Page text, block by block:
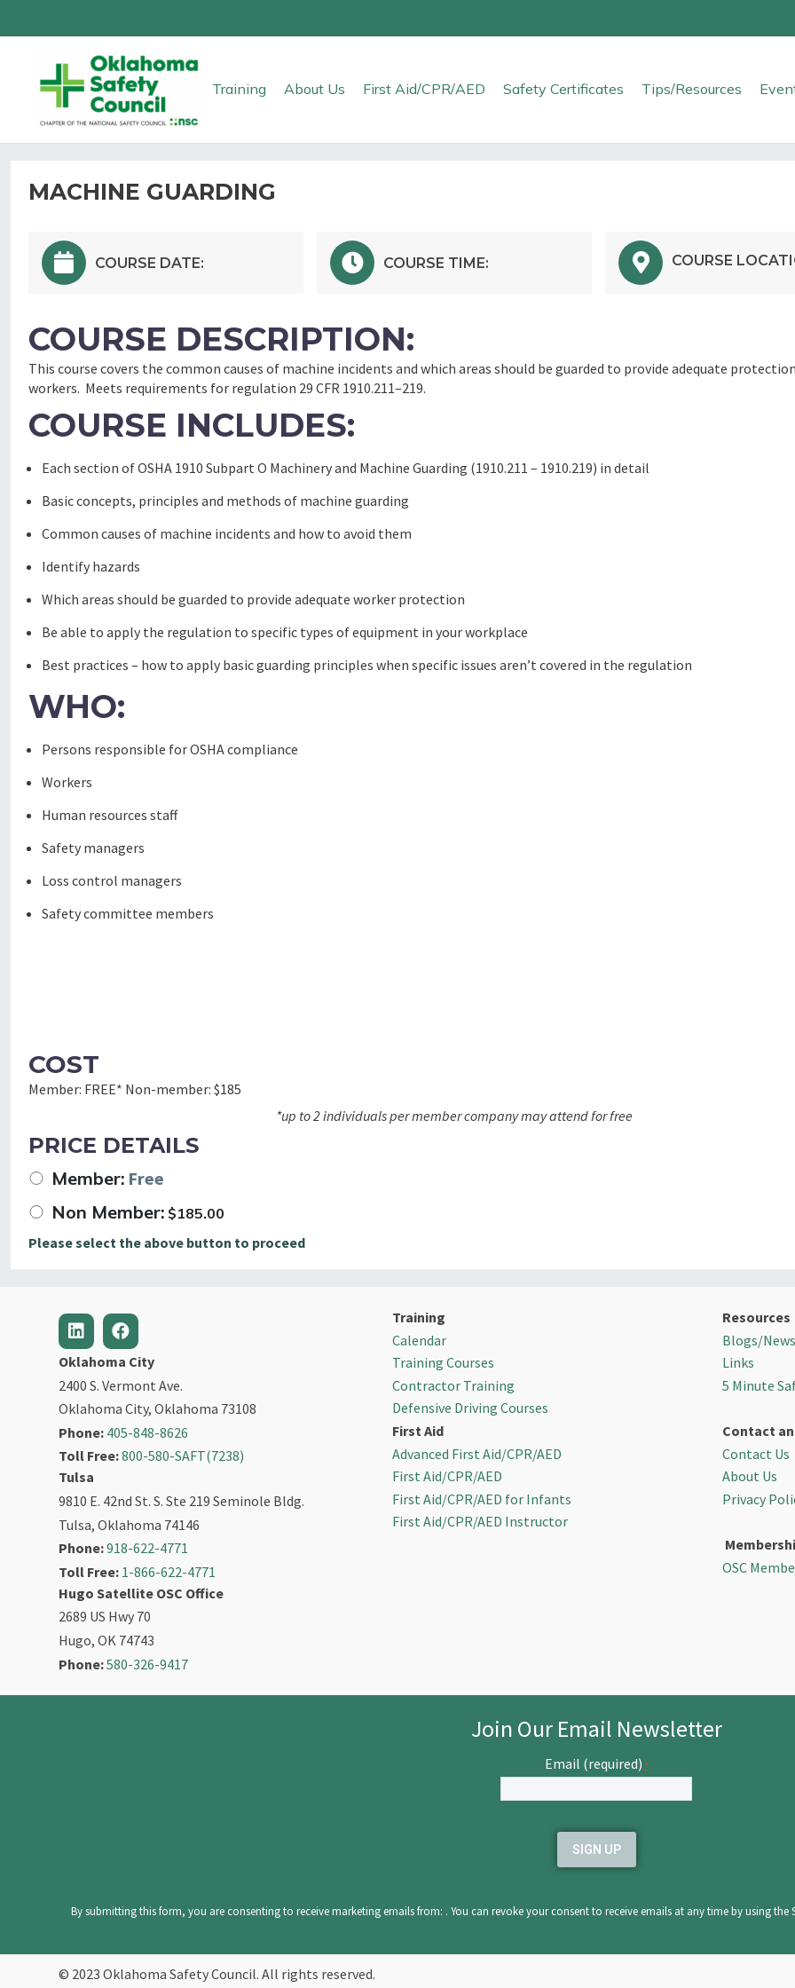
Training About Us First Aid/CPR/AED Safety Certificates Tips/Resources
MACHINE GUARDING
COURSE DATE: COURSE TIME: COURSE
COURSE DESCRIPTION:
This course covers the common causes of machine incidents and which areas should be guarded to provide adequate
workers. Meets requirements for regulation 29 CFR 1910.211–219.
COURSE INCLUDES:
Each section of OSHA 1910 Subpart O Machinery and Machine Guarding (1910.211 – 1910.219) in detail
Basic concepts, principles and methods of machine guarding
Common causes of machine incidents and how to avoid them
Identify hazards
Which areas should be guarded to provide adequate worker protection
Be able to apply the regulation to specific types of equipment in your workplace
Best practices – how to apply basic guarding principles when specific issues aren’t covered in the regulation
WHO:
Persons responsible for OSHA compliance
Workers
Human resources staff
Safety managers
Loss control managers
Safety committee members
COST
Member: FREE* Non-member: $185
*up to 2 individuals per member company may attend for free
PRICE DETAILS
Member: Free
Non Member: $185.00
Please select the above button to proceed
Oklahoma City
2400 S. Vermont Ave.
Oklahoma City, Oklahoma 73108
Phone: 405-848-8626
Toll Free:800-580-SAFT(7238)
Tulsa
9810 E. 42nd St. S. Ste 219 Seminole Bldg.
Tulsa, Oklahoma 74146
Phone:918-622-4771
Toll Free: 1-866-622-4771
Hugo Satellite OSC Office
2689 US Hwy 70
Hugo, OK 74743
Phone:580-326-9417
Training
Calendar
Training Courses
Contractor Training
Defensive Driving Courses
First Aid
Advanced First Aid/CPR/AED
First Aid/CPR/AED
First Aid/CPR/AED for Infants
First Aid/CPR/AED Instructor
Resources
Blogs/News
Links
5 Minute
Contact
Contact Us
About Us
Privacy
OSC
Join Our Email Newsletter
Email (required) *
leave
field
blank.
By submitting this form, you are consenting to receive marketing emails from: . You can revoke your consent to receive emails at any time by using
© 2023 Oklahoma Safety Council. All rights reserved.